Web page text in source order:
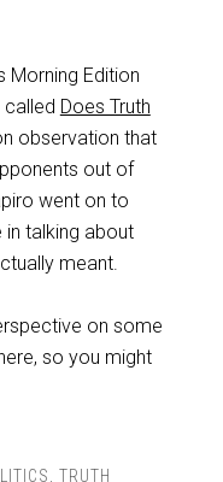
Morning Edition
called Does Truth
observation that
out of
went on to
in talking about
meant.
on some
so you might
TRUTH